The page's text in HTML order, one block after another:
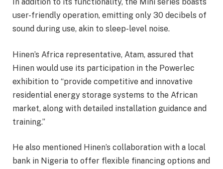
user-friendly operation, emitting only 30 decibels of
sound during use, akin to sleep-level noise.
Hinen’s Africa representative, Atam, assured that
Hinen would use its participation in the Powerlec
exhibition to “provide competitive and innovative
residential energy storage systems to the African
market, along with detailed installation guidance and
training.”
He also mentioned Hinen’s collaboration with a local
bank in Nigeria to offer flexible financing options and